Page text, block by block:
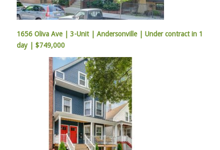
1656 Oliva Ave | 3-Unit | Andersonville | Under contract in 1
day | $749,000